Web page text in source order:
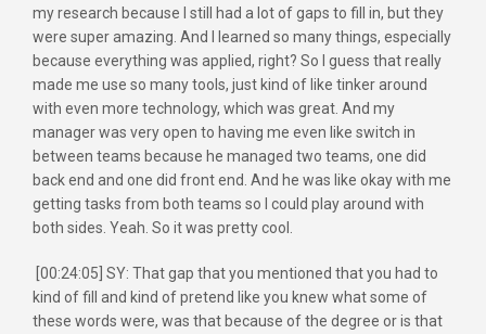
my research because I still had a lot of gaps to fill in, but they
were super amazing. And I learned so many things, especially
because everything was applied, right? So I guess that really
made me use so many tools, just kind of like tinker around
with even more technology, which was great. And my
manager was very open to having me even like switch in
between teams because he managed two teams, one did
back end and one did front end. And he was like okay with me
getting tasks from both teams so I could play around with
both sides. Yeah. So it was pretty cool.
[00:24:05] SY: That gap that you mentioned that you had to
kind of fill and kind of pretend like you knew what some of
these words were, was that because of the degree or is that